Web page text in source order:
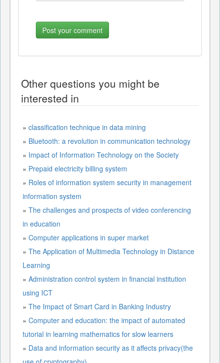
Other questions you might be
interested in
» classification technique in data mining
» Bluetooth: a revolution in communication technology
» Impact of Information Technology on the Society
» Prepaid electricity billing system
» Roles of information system security in management
information system
» The challenges and prospects of video conferencing
in education
» Computer applications in super market
» The Application of Multimedia Technology in Distance
Learning
» Administration control system in financial institution
using ICT
» The Impact of Smart Card in Banking Industry
» Computer and education: the impact of automated
tutorial in learning mathematics for slow learners
» Data and information security as it affects privacy(the